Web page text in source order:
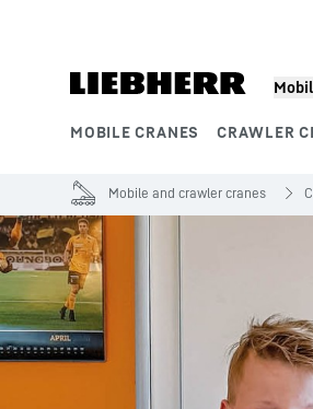
MOBILE CRANES CRAWLER
Mobile and crawler cranes